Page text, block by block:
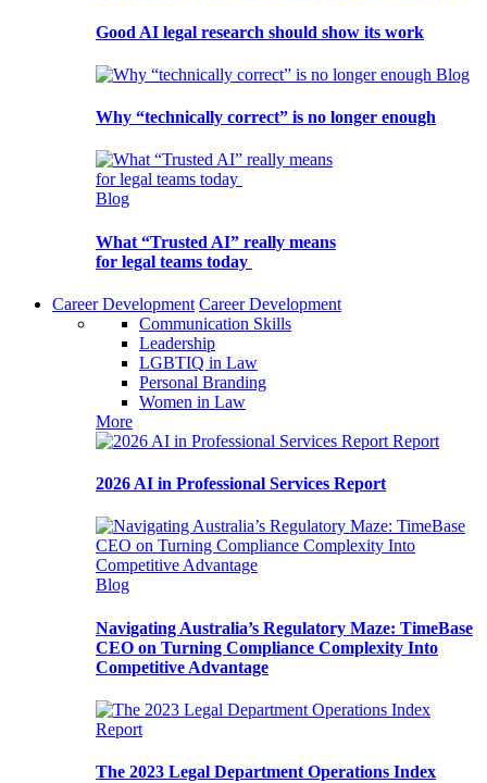
Good AI legal research should show its work
Blog
Why “technically correct” is no longer enough
Blog
What “Trusted AI” really means
for legal teams today
Career Development Career Development
Communication Skills
Leadership
LGBTIQ in Law
Personal Branding
Women in Law
More
Report
2026 AI in Professional Services Report
Blog
Navigating Australia’s Regulatory Maze: TimeBase
CEO on Turning Compliance Complexity Into
Competitive Advantage
Report
The 2023 Legal Department Operations Index